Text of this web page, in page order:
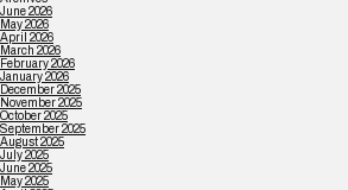
June 2026
May 2026
April 2026
March 2026
February 2026
January 2026
December 2025
November 2025
October 2025
September 2025
August 2025
July 2025
June 2025
May 2025